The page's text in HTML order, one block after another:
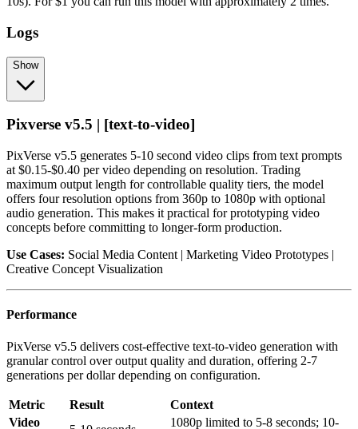
Logs
Show
Pixverse v5.5 | [text-to-video]
PixVerse v5.5 generates 5-10 second video clips from text prompts
at $0.15-$0.40 per video depending on resolution. Trading
maximum output length for controllable quality tiers, the model
offers four resolution options from 360p to 1080p with optional
audio generation. This makes it practical for prototyping video
concepts before committing to longer-form production.
Use Cases: Social Media Content | Marketing Video Prototypes |
Creative Concept Visualization
Performance
PixVerse v5.5 delivers cost-effective text-to-video generation with
granular control over output quality and duration, offering 2-7
generations per dollar depending on configuration.
Metric Result
Context
Video
1080p limited to 5-8 seconds; 10-